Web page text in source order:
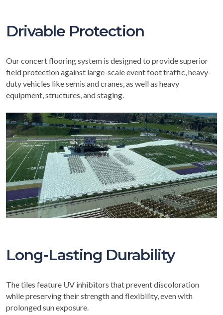
Drivable Protection
Our concert flooring system is designed to provide superior
field protection against large-scale event foot traffic, heavy-
duty vehicles like semis and cranes, as well as heavy
equipment, structures, and staging.
Long-Lasting Durability
The tiles feature UV inhibitors that prevent discoloration
while preserving their strength and flexibility, even with
prolonged sun exposure.